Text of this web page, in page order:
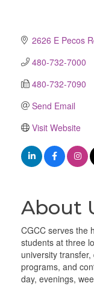
2626 E Pecos
480-732-7000
480-732-7090
Send Email
Visit Website
About
CGCC serves the
students at three
university
programs, and
day, evenings,